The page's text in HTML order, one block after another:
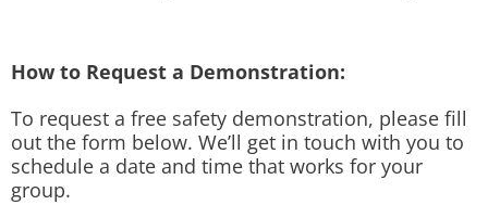
How to Request a Demonstration:
To request a free safety demonstration, please fill
out the form below. We’ll get in touch with you to
schedule a date and time that works for your
group.